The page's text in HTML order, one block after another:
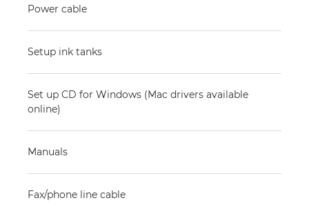
Power cable
Setup ink tanks
Set up CD for Windows (Mac drivers available
online)
Manuals
Fax/phone line cable